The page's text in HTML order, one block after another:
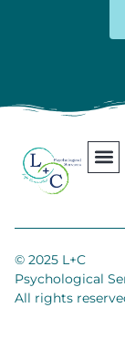
© 2025 L+C
Psychological
All rights